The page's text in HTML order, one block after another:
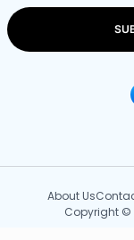
About Us
Copyright ©